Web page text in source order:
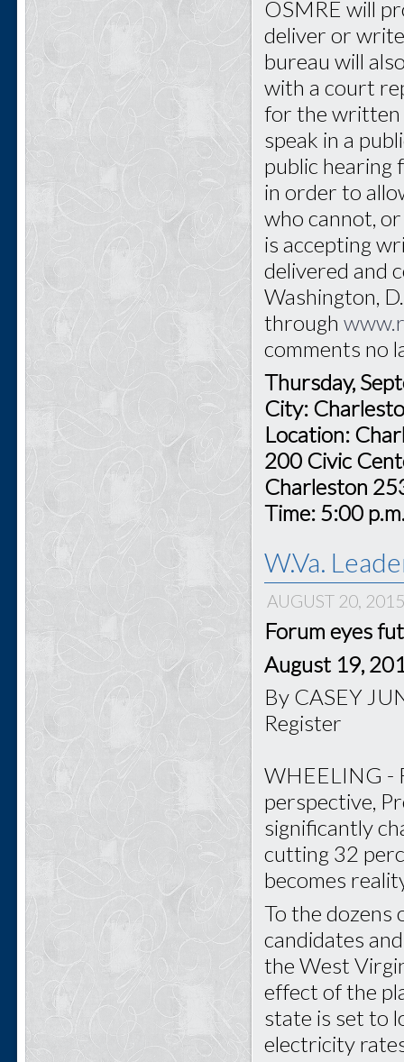
OSMRE will
deliver or
bureau will
with a court
for the written
speak in a
public hearing
in order to
who cannot,
is accepting
delivered and
Washington,
through
comments no
Thursday,
City:
Location:
200 Civic
Charleston
Time: 5:00
W.Va.
AUGUST 20,
Forum eyes
August 19,
By CASEY
Register
WHEELING -
perspective,
significantly
cutting 32
becomes
To the dozens
candidates
the West
effect of the
state is set to
electricity